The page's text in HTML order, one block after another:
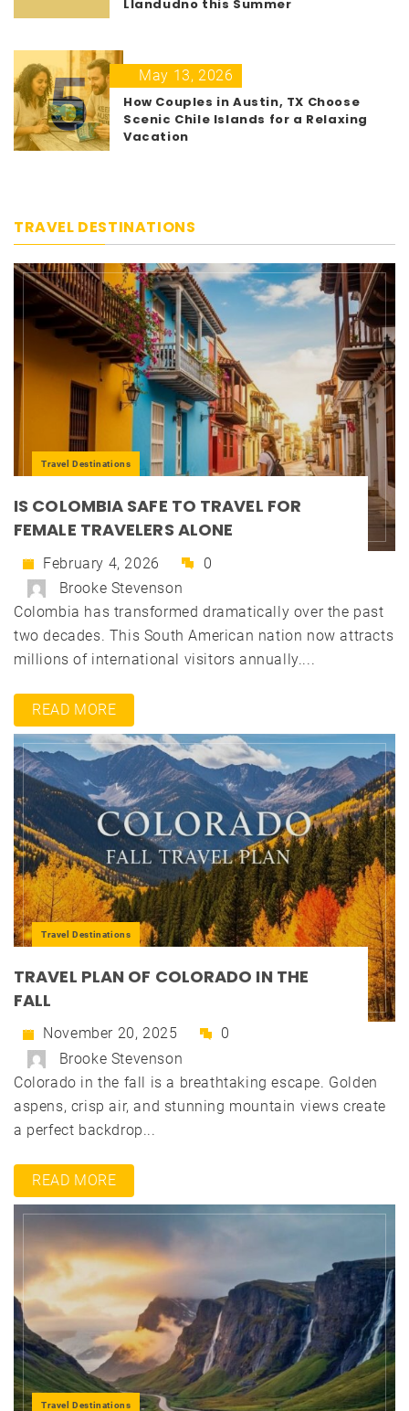
Llandudno this Summer
5
May 13, 2026
How Couples in Austin, TX Choose
Scenic Chile Islands for a Relaxing
Vacation
TRAVEL DESTINATIONS
Travel Destinations
IS COLOMBIA SAFE TO TRAVEL FOR
FEMALE TRAVELERS ALONE
February 4, 2026
0
Brooke Stevenson
Colombia has transformed dramatically over the past
two decades. This South American nation now attracts
millions of international visitors annually....
READ MORE
Travel Destinations
TRAVEL PLAN OF COLORADO IN THE
FALL
November 20, 2025
0
Brooke Stevenson
Colorado in the fall is a breathtaking escape. Golden
aspens, crisp air, and stunning mountain views create
a perfect backdrop...
READ MORE
Travel Destinations